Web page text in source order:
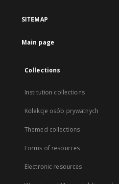
SITEMAP
Main page
Collections
Institution collections
Kolekcje osób prywatnych
Themed collections
Forms of resources
Electronic resources